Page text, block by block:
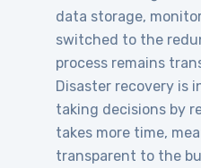
data storage,
switched to the
process remains
Disaster recovery is
taking decisions by
takes more time,
transparent to the